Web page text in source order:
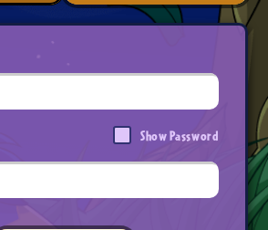
Show Password